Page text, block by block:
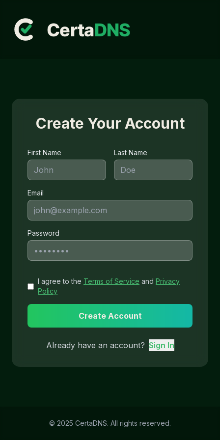
Create Your Account
First Name Last Name
Email
Password
I agree to the Terms of Service and Privacy
Policy
Create Account
Already have an account? Sign In
© 2025 CertaDNS. All rights reserved.